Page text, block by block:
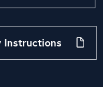
Instructions